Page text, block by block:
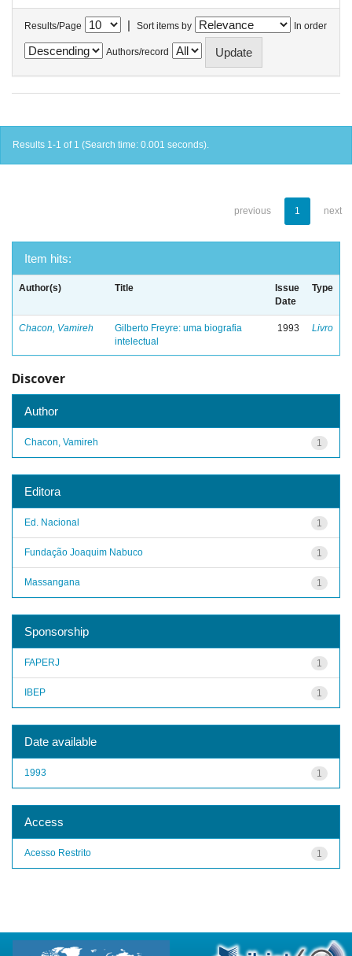
Results/Page | Sort items by In order
Authors/record
Results 1-1 of 1 (Search time: 0.001 seconds).
previous 1 next
Item hits:
Author(s) Title
Issue
Date
Type
Chacon, Vamireh
Gilberto Freyre: uma biografia
intelectual
1993 Livro
Discover
Author
1
Chacon, Vamireh
Editora
1
Ed. Nacional
1
Fundação Joaquim Nabuco
1
Massangana
Sponsorship
1
FAPERJ
1
IBEP
Date available
1
1993
Access
1
Acesso Restrito